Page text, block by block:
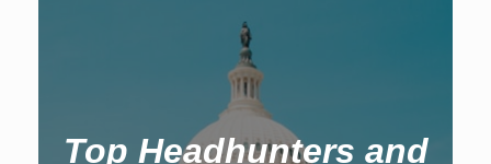
Top Headhunters and